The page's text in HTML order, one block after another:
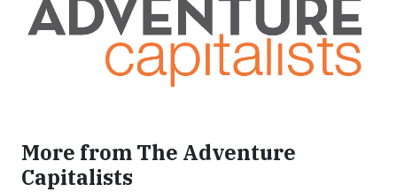
More from The Adventure
Capitalists